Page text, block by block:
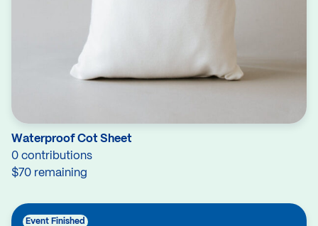
Waterproof Cot Sheet
0 contributions
$70 remaining
Event Finished